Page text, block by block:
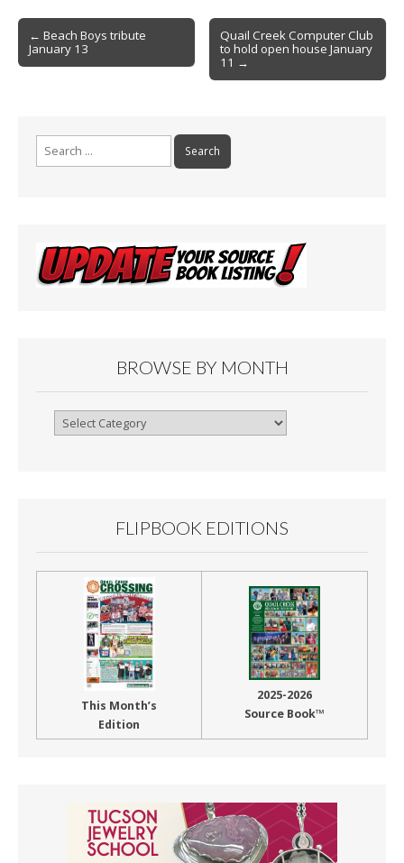
b
o
l
Post
navigation
← Beach Boys tribute
January 13
Quail Creek Computer Club
to hold open house January
11 →
BROWSE BY MONTH
Browse
FLIPBOOK EDITIONS
This Month’s
Edition
2025-2026
Source Book™